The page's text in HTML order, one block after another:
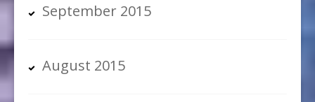
September 2015
August 2015